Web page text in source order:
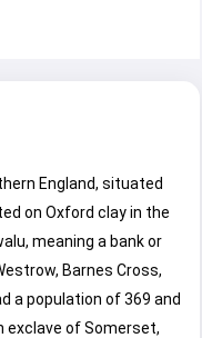
England, situated
on Oxford clay in the
meaning a bank or
Barnes Cross,
a population of 369 and
exclave of Somerset,